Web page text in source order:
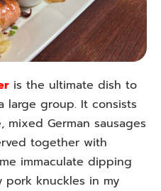
is the ultimate dish to
large group. It consists
German sausages
together with
immaculate dipping
pork knuckles in my